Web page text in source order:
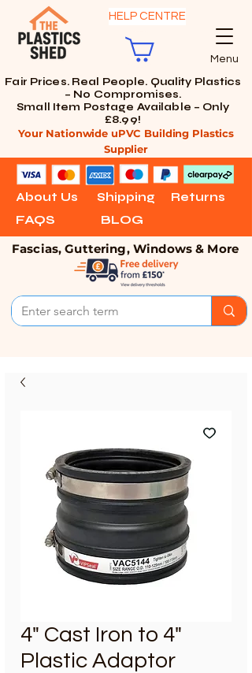
HELP CENTRE
Menu
About Us Shipping Returns
FAQS BLOG
Your Nationwide uPVC Building Plastics
Supplier
Fascias, Guttering, Windows & More
Fair Prices. Real People. Quality Plastics
– No Compromises.
Small Item Postage Available – Only
£8.99!
4" Cast Iron to 4"
Plastic Adaptor